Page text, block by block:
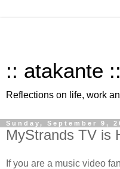
:: atakante ::
Reflections on life, work
Sunday, September 9,
MyStrands TV is
If you are a music video